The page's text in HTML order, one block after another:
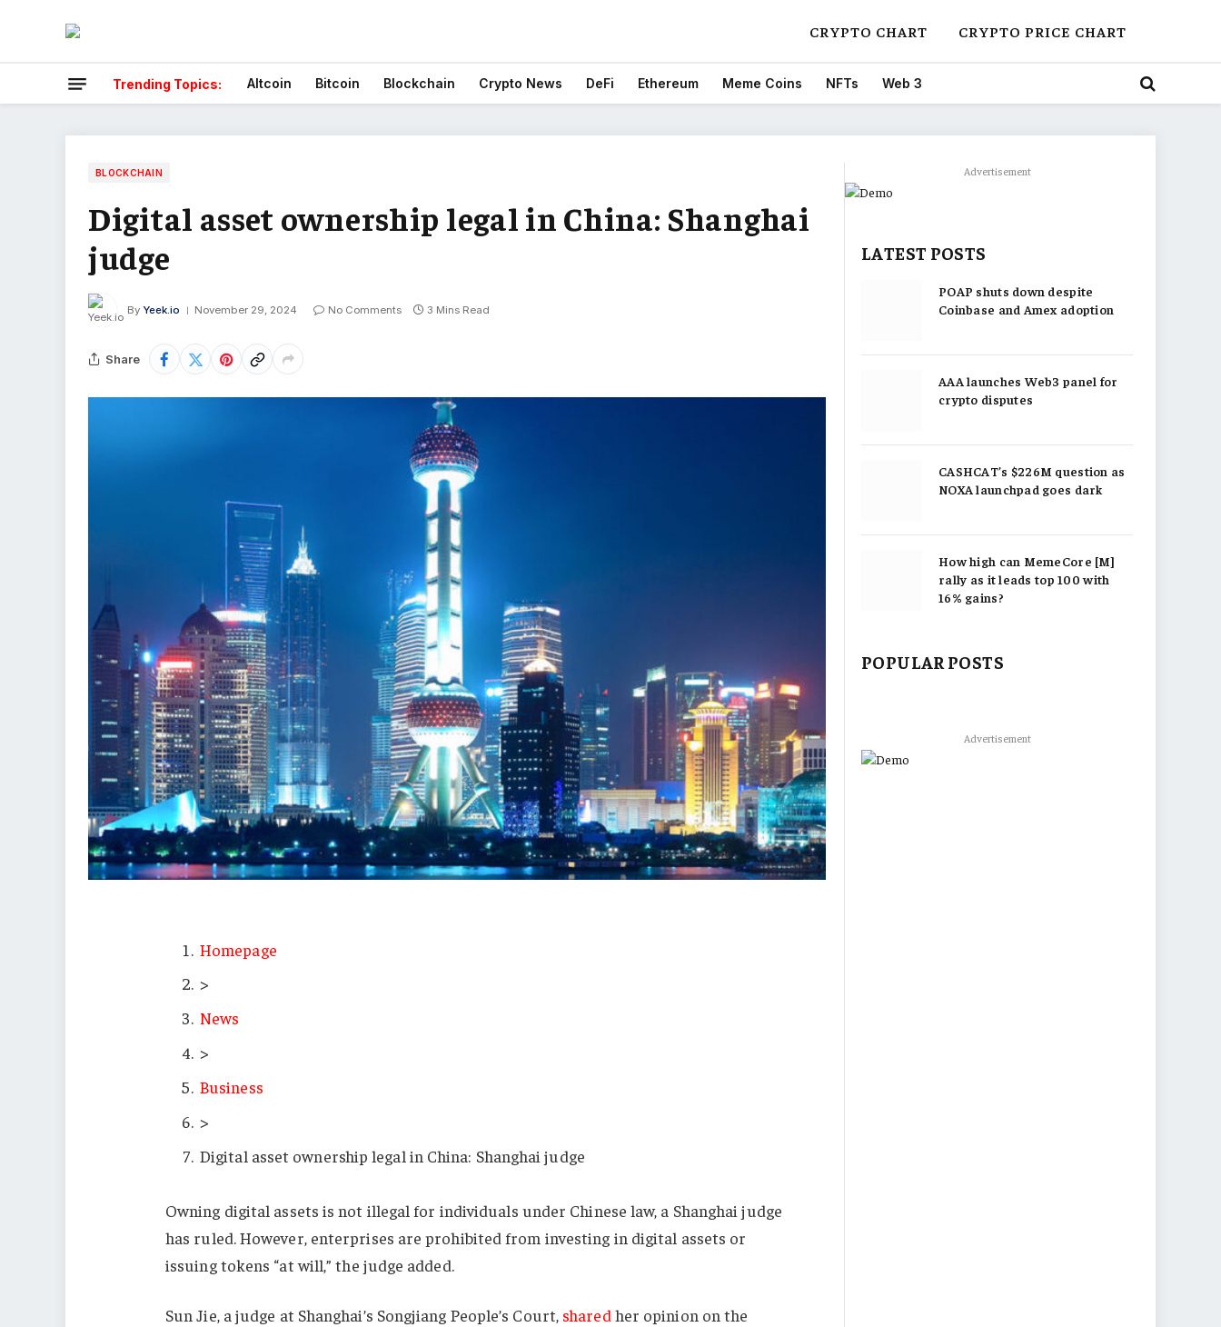
CRYPTO CHART CRYPTO PRICE CHART
Trending Topics: Altcoin Bitcoin Blockchain Crypto News DeFi Ethereum Meme Coins NFTs Web 3
BLOCKCHAIN
Digital asset ownership legal in China: Shanghai
judge
By Yeek.io November 29, 2024 No Comments 3 Mins Read
Share
Homepage
>
News
>
Business
>
Digital asset ownership legal in China: Shanghai judge
Owning digital assets is not illegal for individuals under Chinese law, a Shanghai judge
has ruled. However, enterprises are prohibited from investing in digital assets or
issuing tokens “at will,” the judge added.
Sun Jie, a judge at Shanghai’s Songjiang People’s Court, shared her opinion on the
Advertisement
LATEST POSTS
POAP shuts down despite
Coinbase and Amex adoption
AAA launches Web3 panel for
crypto disputes
CASHCAT’s $226M question as
NOXA launchpad goes dark
How high can MemeCore [M]
rally as it leads top 100 with
16% gains?
POPULAR POSTS
Advertisement